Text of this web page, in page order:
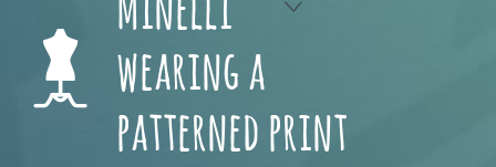
Minelli
wearing a
patterned print